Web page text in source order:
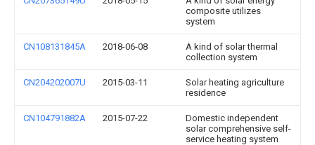
composite utilizes
system
CN108131845A 2018-06-08
A kind of solar thermal
collection system
CN204202007U 2015-03-11
Solar heating agriculture
residence
CN104791882A 2015-07-22
Domestic independent
solar comprehensive self-
service heating system